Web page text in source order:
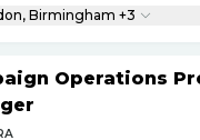
London, Birmingham +3
Operations